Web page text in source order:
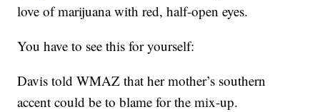
love of marijuana with red, half-open eyes.
You have to see this for yourself:
Davis told WMAZ that her mother’s southern
accent could be to blame for the mix-up.